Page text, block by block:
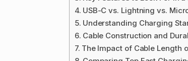
USB-C vs. Lightning vs.
Understanding Charging
Cable Construction and
The Impact of Cable Length